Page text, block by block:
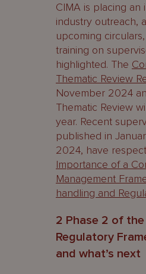
CIMA is placing an
industry outreach,
upcoming
training on
highlighted. The
Thematic Review
November 2024
Thematic Review
year. Recent
published in
2024, have
Importance of a
Management
handling and
2 Phase 2 of
Regulatory
and what’s next